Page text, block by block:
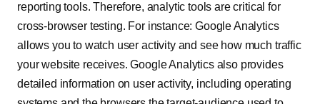
reporting tools. Therefore, analytic tools are critical for
cross-browser testing. For instance: Google Analytics
allows you to watch user activity and see how much traffic
your website receives. Google Analytics also provides
detailed information on user activity, including operating